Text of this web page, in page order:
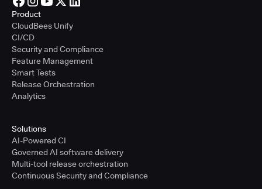
Product
CloudBees Unify
CI/CD
Security and Compliance
Feature Management
Smart Tests
Release Orchestration
Analytics
Solutions
AI-Powered CI
Governed AI software delivery
Multi-tool release orchestration
Continuous Security and Compliance